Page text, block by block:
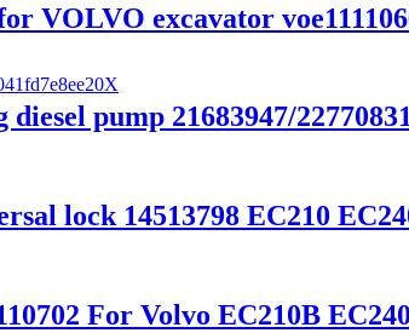
VOLVO excavator
pump 21683947/
lock 14513798 EC210
For Volvo EC210B